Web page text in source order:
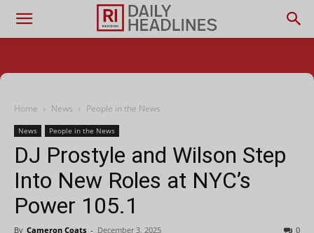
Home News People in the News
News People in the News
DJ Prostyle and Wilson Step
Into New Roles at NYC’s
Power 105.1
By Cameron Coats - December 3, 2025 0